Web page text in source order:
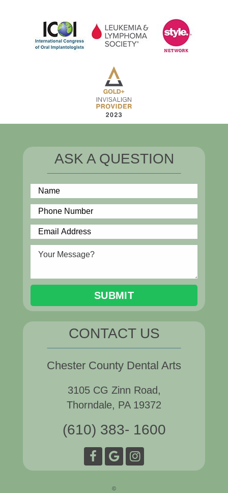
ASK A QUESTION
CONTACT US
Chester County Dental Arts
3105 CG Zinn Road,
Thorndale, PA 19372
(610) 383- 1600
©